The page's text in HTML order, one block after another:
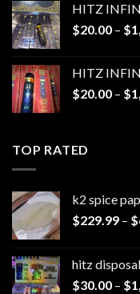
HITZ
$20.00 – $
HITZ
$20.00 – $
TOP RATED
k2 spice
$229.99 – $
hitz
$30.00 – $